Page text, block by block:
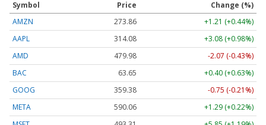
Symbol Price
Change (%)
AMZN
273.86
+1.21 (+0.44%)
AAPL
314.08
+3.08 (+0.98%)
AMD
479.98
-2.07 (-0.43%)
BAC
63.65
+0.40 (+0.63%)
GOOG
359.38
-0.75 (-0.21%)
META
590.06
+1.29 (+0.22%)